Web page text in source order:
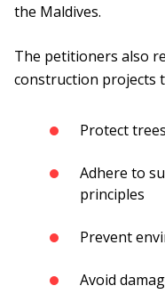
the Maldives.
The petitioners also
construction projects
Protect
Adhere to
principles
Prevent
Avoid